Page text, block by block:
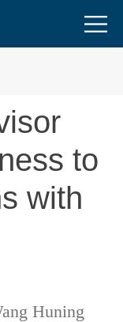
to
with
Huning